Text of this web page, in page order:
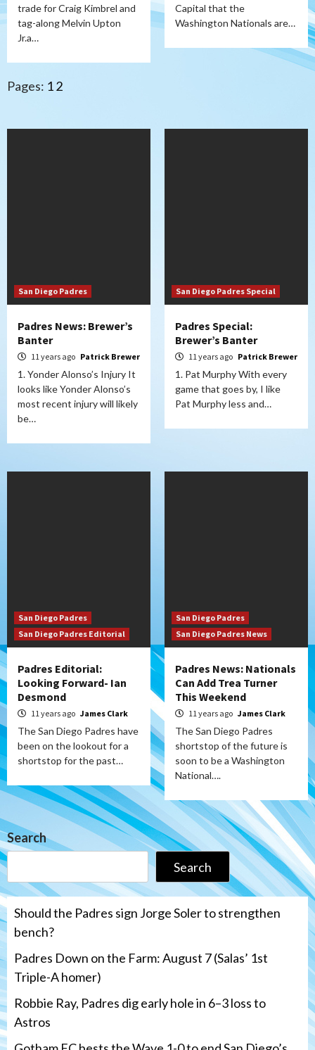
trade for Craig Kimbrel and
tag-along Melvin Upton
Jr.a…
Pages: 12
Capital that the
Washington Nationals are…
San Diego Padres
Padres News: Brewer’s
Banter
11 years ago Patrick Brewer
1. Yonder Alonso’s Injury It
looks like Yonder Alonso’s
most recent injury will likely
be…
San Diego Padres Special
Padres Special:
Brewer’s Banter
11 years ago Patrick Brewer
1. Pat Murphy With every
game that goes by, I like
Pat Murphy less and…
San Diego Padres
San Diego Padres Editorial
Padres Editorial:
Looking Forward- Ian
Desmond
11 years ago James Clark
The San Diego Padres have
been on the lookout for a
shortstop for the past…
San Diego Padres
San Diego Padres News
Padres News: Nationals
Can Add Trea Turner
This Weekend
11 years ago James Clark
The San Diego Padres
shortstop of the future is
soon to be a Washington
National….
Search
Search
Should the Padres sign Jorge Soler to strengthen
bench?
Padres Down on the Farm: August 7 (Salas’ 1st
Triple-A homer)
Robbie Ray, Padres dig early hole in 6–3 loss to
Astros